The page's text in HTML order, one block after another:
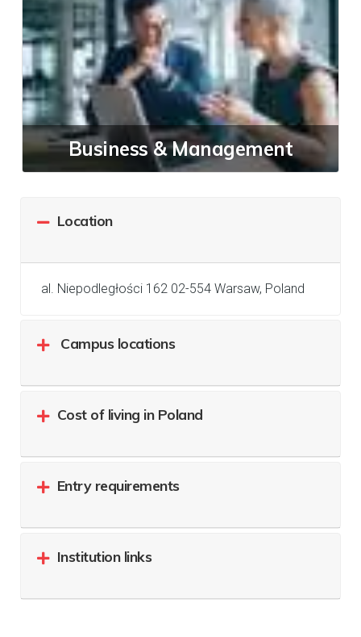
Business & Management
Location
al. Niepodległości 162 02-554 Warsaw, Poland
Campus locations
Cost of living in Poland
Entry requirements
Institution links